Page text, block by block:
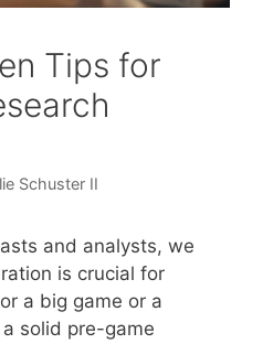
Tips for
Schuster II
and analysts, we
is crucial for
a big game or a
solid pre-game